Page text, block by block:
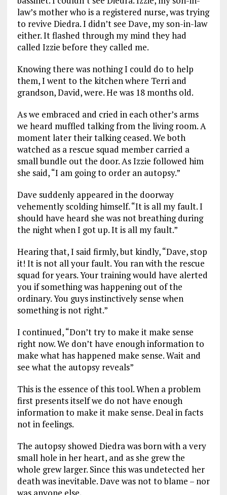
law’s mother who is a registered nurse, was trying
to revive Diedra. I didn’t see Dave, my son-in-law
either. It flashed through my mind they had
called Izzie before they called me.
Knowing there was nothing I could do to help
them, I went to the kitchen where Terri and
grandson, David, were. He was 18 months old.
As we embraced and cried in each other’s arms
we heard muffled talking from the living room. A
moment later their talking ceased. We both
watched as a rescue squad member carried a
small bundle out the door. As Izzie followed him
she said, “I am going to order an autopsy.”
Dave suddenly appeared in the doorway
vehemently scolding himself. “It is all my fault. I
should have heard she was not breathing during
the night when I got up. It is all my fault.”
Hearing that, I said firmly, but kindly, “Dave, stop
it! It is not all your fault. You ran with the rescue
squad for years. Your training would have alerted
you if something was happening out of the
ordinary. You guys instinctively sense when
something is not right.”
I continued, “Don’t try to make it make sense
right now. We don’t have enough information to
make what has happened make sense. Wait and
see what the autopsy reveals”
This is the essence of this tool. When a problem
first presents itself we do not have enough
information to make it make sense. Deal in facts
not in feelings.
The autopsy showed Diedra was born with a very
small hole in her heart, and as she grew the
whole grew larger. Since this was undetected her
death was inevitable. Dave was not to blame – nor
was anyone else.